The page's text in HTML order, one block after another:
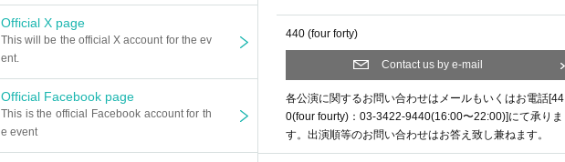
Official X page
This will be the official X account for the ev
ent.
Official Facebook page
This is the official Facebook account for th
e event
440 (four forty)
Contact us by e-mail
各公演に関するお問い合わせはメールもいくはお電話[44
0(four fourty)：03-3422-9440(16:00〜22:00)]にて承りま
す。出演順等のお問い合わせはお答え致し兼ねます。